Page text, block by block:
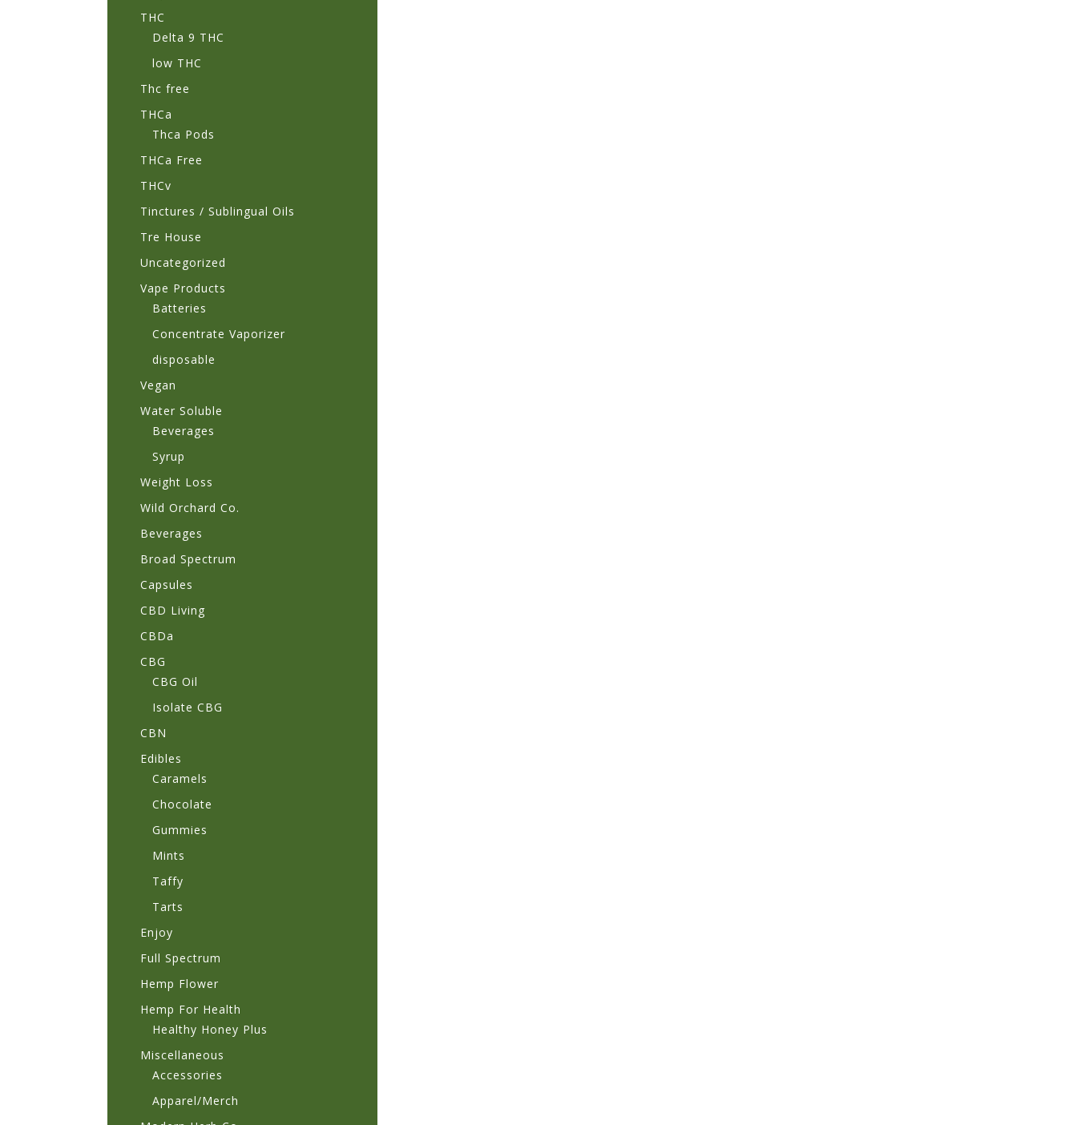
THC
Delta 9 THC
low THC
Thc free
THCa
Thca Pods
THCa Free
THCv
Tinctures / Sublingual Oils
Tre House
Uncategorized
Vape Products
Batteries
Concentrate Vaporizer
disposable
Vegan
Water Soluble
Beverages
Syrup
Weight Loss
Wild Orchard Co.
Beverages
Broad Spectrum
Capsules
CBD Living
CBDa
CBG
CBG Oil
Isolate CBG
CBN
Edibles
Caramels
Chocolate
Gummies
Mints
Taffy
Tarts
Enjoy
Full Spectrum
Hemp Flower
Hemp For Health
Healthy Honey Plus
Miscellaneous
Accessories
Apparel/Merch